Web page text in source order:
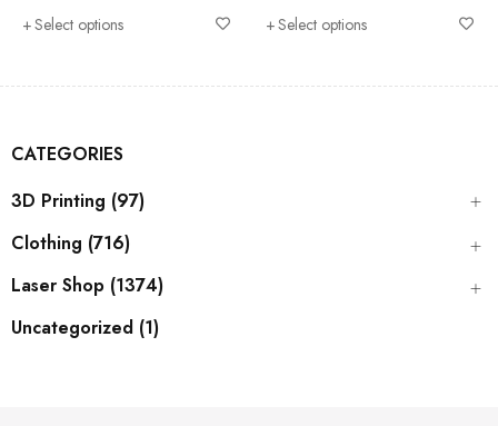
CATEGORIES
3D Printing (97)
Clothing (716)
Laser Shop (1374)
Uncategorized (1)
Select options Select options